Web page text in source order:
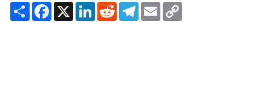
Share Facebook
X LinkedInRedditTelegram
Email